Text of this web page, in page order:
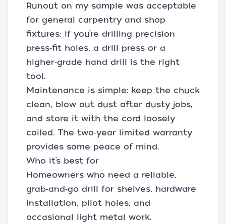
Runout on my sample was acceptable
for general carpentry and shop
fixtures; if you’re drilling precision
press‑fit holes, a drill press or a
higher‑grade hand drill is the right
tool.
Maintenance is simple: keep the chuck
clean, blow out dust after dusty jobs,
and store it with the cord loosely
coiled. The two‑year limited warranty
provides some peace of mind.
Who it’s best for
Homeowners who need a reliable,
grab‑and‑go drill for shelves, hardware
installation, pilot holes, and
occasional light metal work.